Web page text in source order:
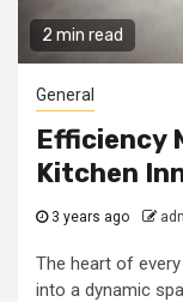
2 min read
General
Efficiency
Kitchen
3 years ago
The heart of
into a dynamic